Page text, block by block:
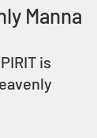
Manna